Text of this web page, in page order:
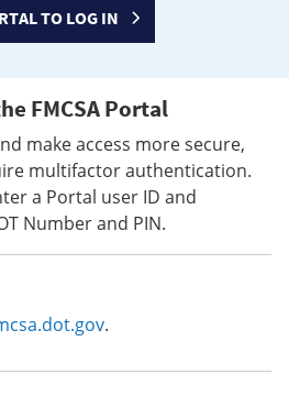
TO LOG IN
FMCSA Portal
make access more secure,
multifactor authentication.
a Portal user ID and
Number and PIN.
.